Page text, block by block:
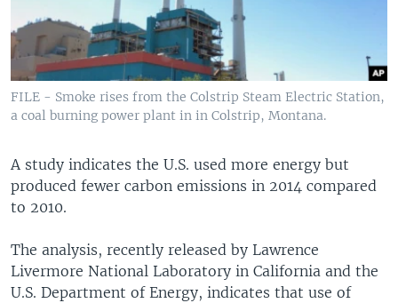
FILE - Smoke rises from the Colstrip Steam Electric Station,
a coal burning power plant in in Colstrip, Montana.
A study indicates the U.S. used more energy but
produced fewer carbon emissions in 2014 compared
to 2010.
The analysis, recently released by Lawrence
Livermore National Laboratory in California and the
U.S. Department of Energy, indicates that use of